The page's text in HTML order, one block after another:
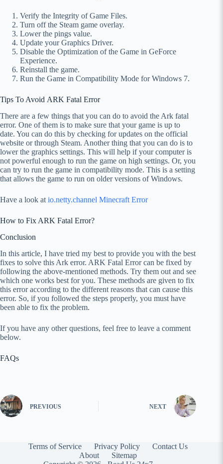
Verify the Integrity of Game Files.
Turn off the Steam game overlay.
Lower the pings value.
Update your Graphics Driver.
Disable the Optimization of the Game in GeForce
Experience.
Reinstall the game.
Run the Game in Compatibility Mode for Windows 7.
Tips To Avoid ARK Fatal Error
There are a few things that you can do to avoid the Ark fatal
error. One of them is to make sure that your game is up to
date. You can do this by checking for updates on the official
website or through Steam. Another thing that you can do is to
lower the graphics settings. This will help if your computer is
not powerful enough to run the game on high settings. Or, you
can try to run the game in compatibility mode. This is a setting
that allows the game to run on older versions of Windows.
Have a look at io.netty.channel Minecraft Error
How to Fix ARK Fatal Error?
Conclusion
In this article, I have tried my best to provide you with the best
fixes to solve this Ark error. ARK Fatal Error can be fixed by
following the above-mentioned methods. Try them out and see
which one works best for you. These methods are given to fix
this error according to the different reasons that can cause this
error. So, if you followed the steps properly, you must have
been able to fix the problem.
If you have any other questions, feel free to leave a comment
below.
FAQs
PREVIOUS NEXT
Terms of Service Privacy Policy
Contact Us
About
Sitemap